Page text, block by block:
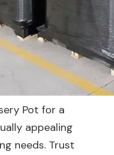
Pot for a
appealing
needs. Trust